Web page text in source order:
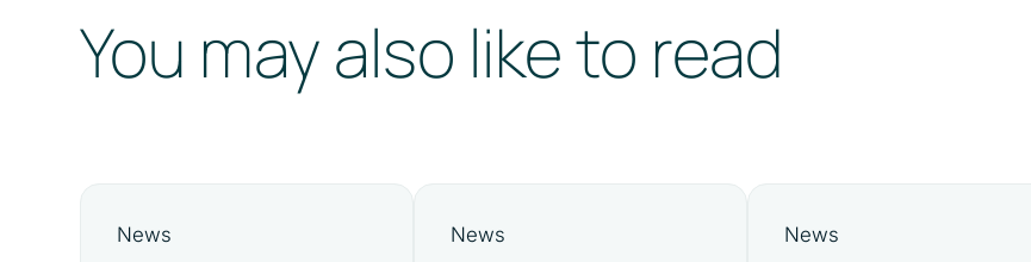
You may also like to read
News News News